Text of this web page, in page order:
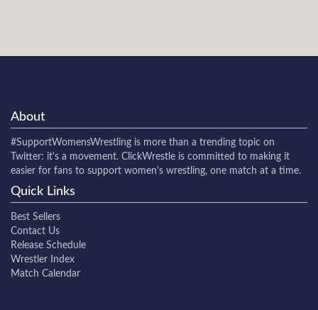
About
#SupportWomensWrestling is more than a trending topic on
Twitter: it's a movement. ClickWrestle is committed to making it
easier for fans to support women's wrestling, one match at a time.
Quick Links
Best Sellers
Contact Us
Release Schedule
Wrestler Index
Match Calendar